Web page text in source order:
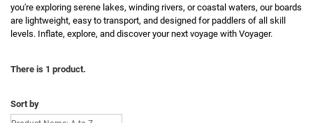
you're exploring serene lakes, winding rivers, or coastal waters, our boards
are lightweight, easy to transport, and designed for paddlers of all skill
levels. Inflate, explore, and discover your next voyage with Voyager.
There is 1 product.
Sort by